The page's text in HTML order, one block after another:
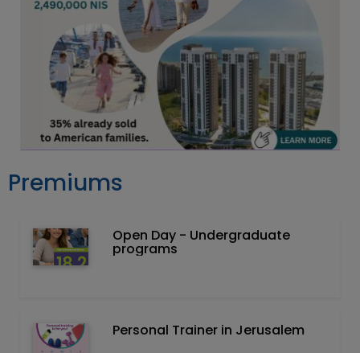
Premiums
Open Day - Undergraduate
programs
Personal Trainer in Jerusalem